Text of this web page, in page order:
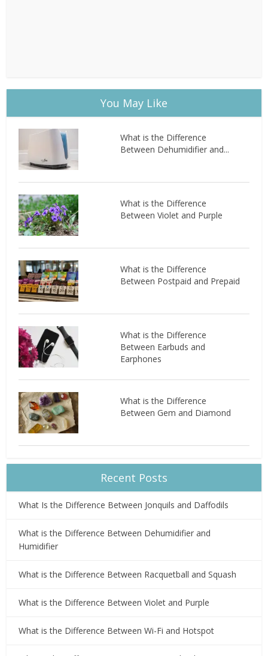
You May Like
What is the Difference
Between Dehumidifier and...
What is the Difference
Between Violet and Purple
What is the Difference
Between Postpaid and Prepaid
What is the Difference
Between Earbuds and
Earphones
What is the Difference
Between Gem and Diamond
Recent Posts
What Is the Difference Between Jonquils and Daffodils
What is the Difference Between Dehumidifier and
Humidifier
What is the Difference Between Racquetball and Squash
What is the Difference Between Violet and Purple
What is the Difference Between Wi-Fi and Hotspot